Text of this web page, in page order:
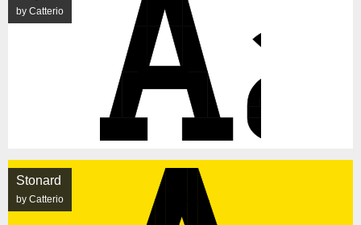
by Catterio
Stonard
by Catterio